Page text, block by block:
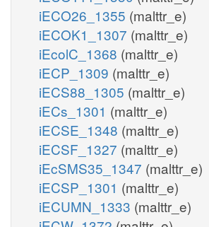
iECO26_1355 (malttr_e)
iECOK1_1307 (malttr_e)
iEcolC_1368 (malttr_e)
iECP_1309 (malttr_e)
iECS88_1305 (malttr_e)
iECs_1301 (malttr_e)
iECSE_1348 (malttr_e)
iECSF_1327 (malttr_e)
iEcSMS35_1347 (malttr_e)
iECSP_1301 (malttr_e)
iECUMN_1333 (malttr_e)